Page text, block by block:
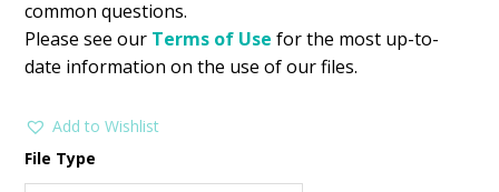
common questions.
Please see our Terms of Use for the most up-to-
date information on the use of our files.
Add to Wishlist
File Type